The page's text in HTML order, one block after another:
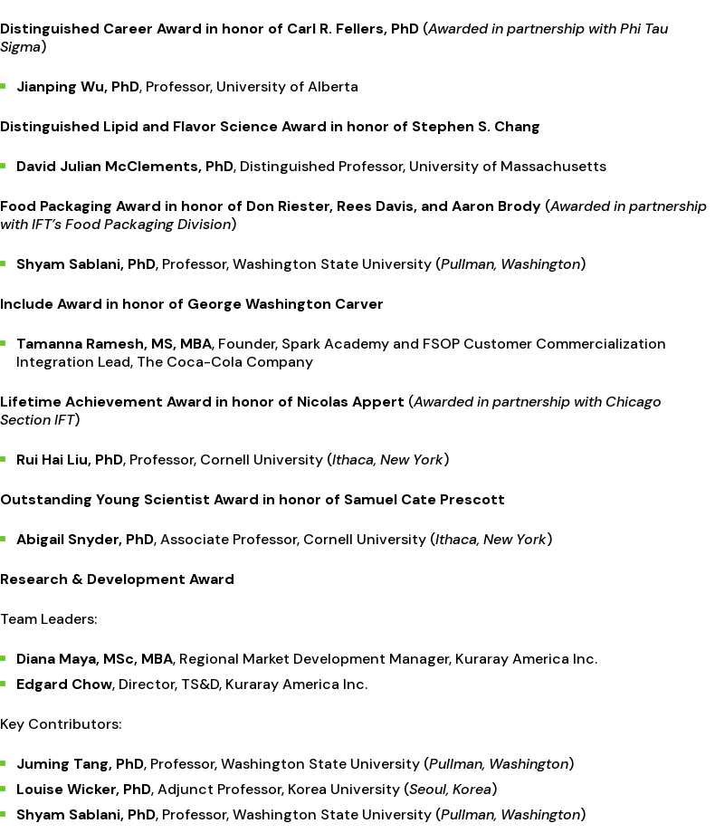
Distinguished Career Award in honor of Carl R. Fellers, PhD (Awarded in partnership with Phi Tau
Sigma)
Jianping Wu, PhD, Professor, University of Alberta
Distinguished Lipid and Flavor Science Award in honor of Stephen S. Chang
David Julian McClements, PhD, Distinguished Professor, University of Massachusetts
Food Packaging Award in honor of Don Riester, Rees Davis, and Aaron Brody (Awarded in partnership
with IFT’s Food Packaging Division)
Shyam Sablani, PhD, Professor, Washington State University (Pullman, Washington)
Include Award in honor of George Washington Carver
Tamanna Ramesh, MS, MBA, Founder, Spark Academy and FSOP Customer Commercialization
Integration Lead, The Coca-Cola Company
Lifetime Achievement Award in honor of Nicolas Appert (Awarded in partnership with Chicago
Section IFT)
Rui Hai Liu, PhD, Professor, Cornell University (Ithaca, New York)
Outstanding Young Scientist Award in honor of Samuel Cate Prescott
Abigail Snyder, PhD, Associate Professor, Cornell University (Ithaca, New York)
Research & Development Award
Team Leaders:
Diana Maya, MSc, MBA, Regional Market Development Manager, Kuraray America Inc.
Edgard Chow, Director, TS&D, Kuraray America Inc.
Key Contributors:
Juming Tang, PhD, Professor, Washington State University (Pullman, Washington)
Louise Wicker, PhD, Adjunct Professor, Korea University (Seoul, Korea)
Shyam Sablani, PhD, Professor, Washington State University (Pullman, Washington)